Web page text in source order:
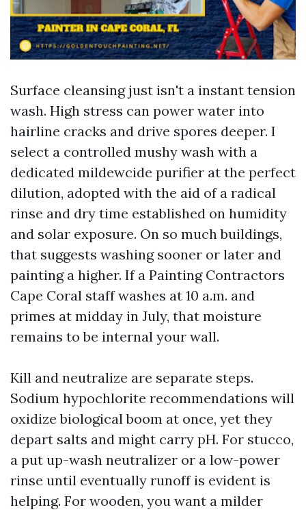
Surface cleansing just isn't a instant tension
wash. High stress can power water into
hairline cracks and drive spores deeper. I
select a controlled mushy wash with a
dedicated mildewcide purifier at the perfect
dilution, adopted with the aid of a radical
rinse and dry time established on humidity
and solar exposure. On so much buildings,
that suggests washing sooner or later and
painting a higher. If a Painting Contractors
Cape Coral staff washes at 10 a.m. and
primes at midday in July, that moisture
remains to be internal your wall.
Kill and neutralize are separate steps.
Sodium hypochlorite recommendations will
oxidize biological boom at once, yet they
depart salts and might carry pH. For stucco,
a put up-wash neutralizer or a low-power
rinse until eventually runoff is evident is
helping. For wooden, you want a milder